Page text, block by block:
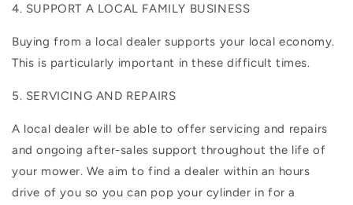
4. SUPPORT A LOCAL FAMILY BUSINESS
Buying from a local dealer supports your local economy.
This is particularly important in these difficult times.
5. SERVICING AND REPAIRS
A local dealer will be able to offer servicing and repairs
and ongoing after-sales support throughout the life of
your mower. We aim to find a dealer within an hours
drive of you so you can pop your cylinder in for a